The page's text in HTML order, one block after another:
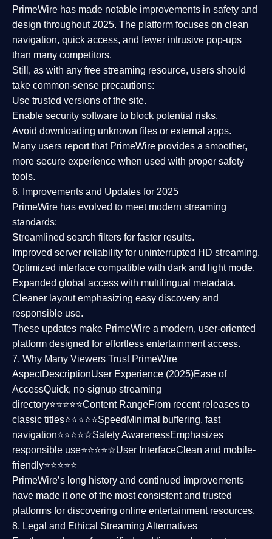
PrimeWire has made notable improvements in safety and
design throughout 2025. The platform focuses on clean
navigation, quick access, and fewer intrusive pop-ups
than many competitors.
Still, as with any free streaming resource, users should
take common-sense precautions:
Use trusted versions of the site.
Enable security software to block potential risks.
Avoid downloading unknown files or external apps.
Many users report that PrimeWire provides a smoother,
more secure experience when used with proper safety
tools.
6. Improvements and Updates for 2025
PrimeWire has evolved to meet modern streaming
standards:
Streamlined search filters for faster results.
Improved server reliability for uninterrupted HD streaming.
Optimized interface compatible with dark and light mode.
Expanded global access with multilingual metadata.
Cleaner layoutemphasizing easy discovery and
responsible use.
These updates make PrimeWire a modern, user-oriented
platform designed for effortless entertainment access.
7. Why Many Viewers Trust PrimeWire
AspectDescriptionUser Experience (2025)Ease of
AccessQuick, no-signup streaming
directory⭐⭐⭐⭐⭐Content RangeFrom recent releases to
classic titles⭐⭐⭐⭐⭐Speed Minimal buffering, fast
navigation⭐⭐⭐⭐☆Safety AwarenessEmphasizes
responsible use⭐⭐⭐⭐☆User InterfaceClean and mobile-
friendly⭐⭐⭐⭐⭐
PrimeWire’s long history and continued improvements
have made it one of the mostconsistent and trusted
platforms for discovering online entertainment resources.
8. Legal and Ethical Streaming Alternatives